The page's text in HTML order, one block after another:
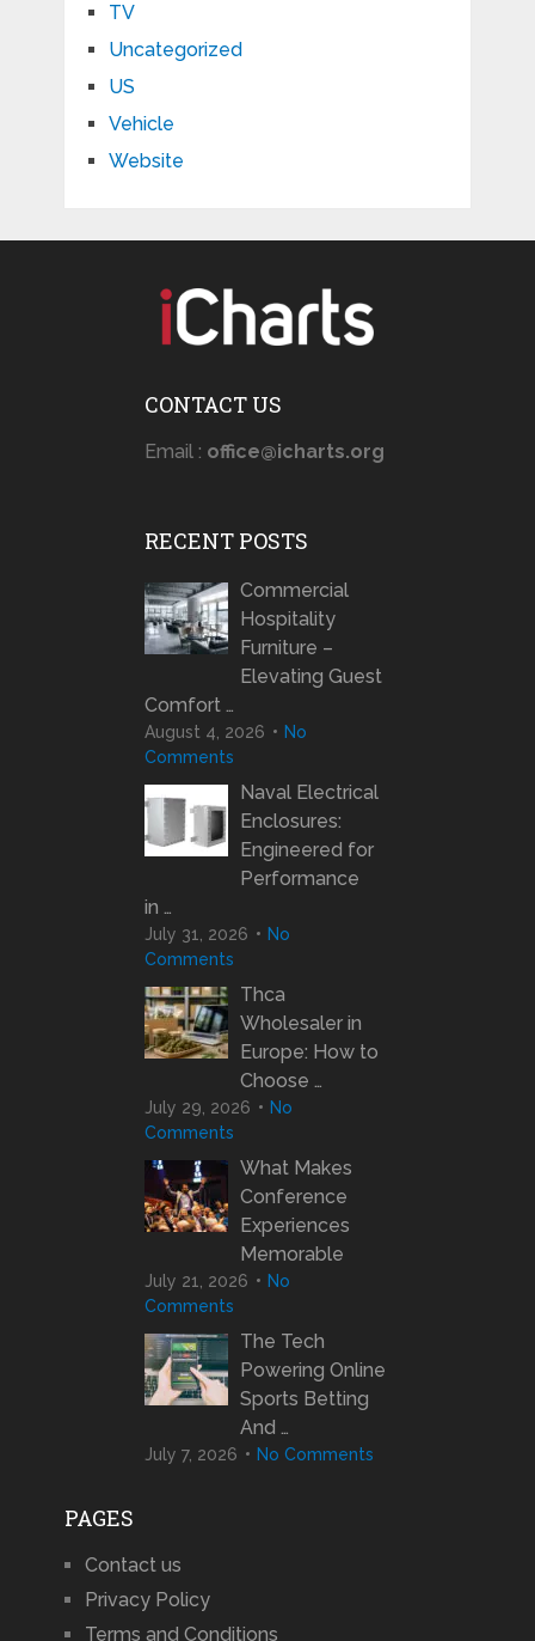
TV
Uncategorized
US
Vehicle
Website
CONTACT US
Email : office@icharts.org
RECENT POSTS
Commercial
Hospitality
Furniture –
Elevating Guest
Comfort …
August 4, 2026
No
Comments
Naval Electrical
Enclosures:
Engineered for
Performance
in …
July 31, 2026
No
Comments
Thca
Wholesaler in
Europe: How to
Choose …
July 29, 2026
No
Comments
What Makes
Conference
Experiences
Memorable
July 21, 2026
No
Comments
The Tech
Powering Online
Sports Betting
And …
July 7, 2026 No Comments
PAGES
Contact us
Privacy Policy
Terms and Conditions